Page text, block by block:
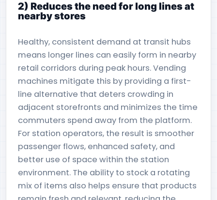
2) Reduces the need for long lines at
nearby stores
Healthy, consistent demand at transit hubs
means longer lines can easily form in nearby
retail corridors during peak hours. Vending
machines mitigate this by providing a first-
line alternative that deters crowding in
adjacent storefronts and minimizes the time
commuters spend away from the platform.
For station operators, the result is smoother
passenger flows, enhanced safety, and
better use of space within the station
environment. The ability to stock a rotating
mix of items also helps ensure that products